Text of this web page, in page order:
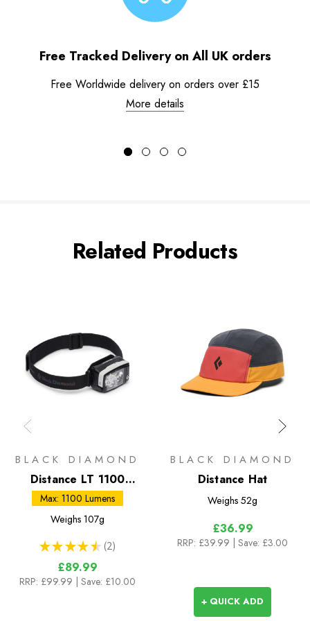
Free Tracked Delivery on All UK orders
Free Worldwide delivery on orders over £15
More details
Related Products
BLACK DIAMOND
Distance LT 1100
Headlamp
Max: 1100 Lumens
Weighs 107g
★ ★ ★ ★ ★ 2
2
£89.99
RRP: £99.99 | Save: £10.00
BLACK DIAMOND
Distance Hat
Weighs 52g
£36.99
RRP: £39.99 | Save: £3.00
+ QUICK ADD